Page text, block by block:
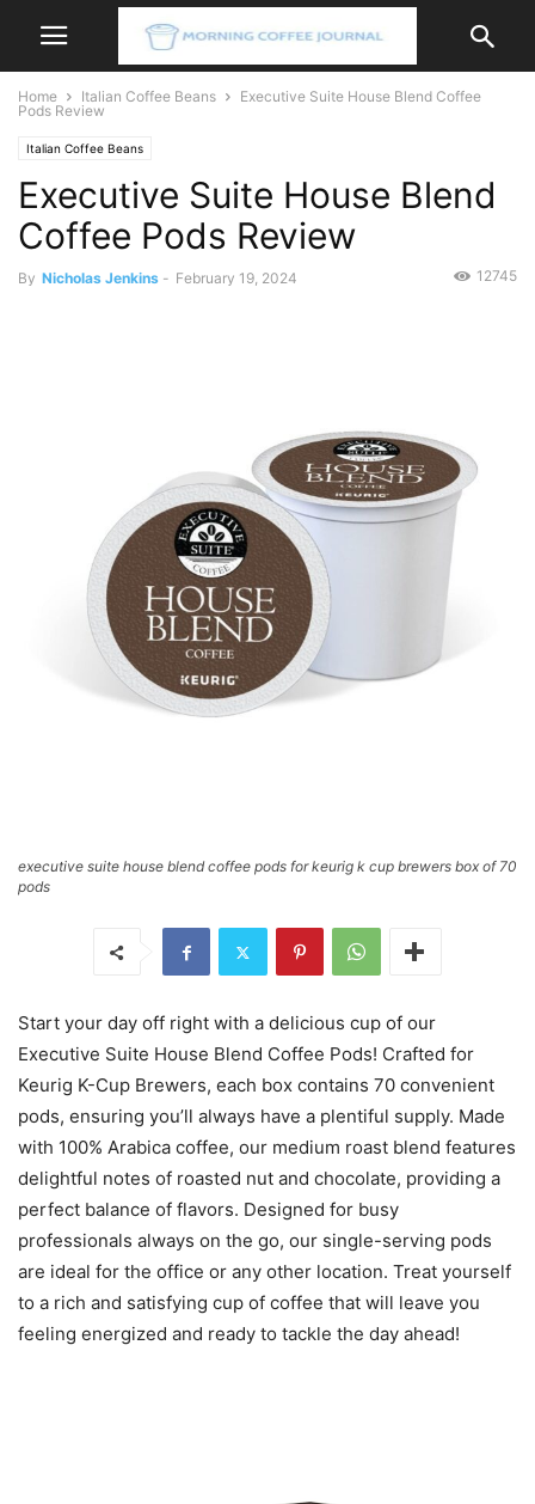
Home Italian Coffee Beans
Executive Suite House Blend Coffee
Pods Review
Italian Coffee Beans
Executive Suite House Blend
Coffee Pods Review
By Nicholas Jenkins - February 19, 2024 12745
executive suite house blend coffee pods for keurig k cup brewers box of 70
pods
Start your day off right with a delicious cup of our
Executive Suite House Blend Coffee Pods! Crafted for
Keurig K-Cup Brewers, each box contains 70 convenient
pods, ensuring you’ll always have a plentiful supply. Made
with 100% Arabica coffee, our medium roast blend features
delightful notes of roasted nut and chocolate, providing a
perfect balance of flavors. Designed for busy
professionals always on the go, our single-serving pods
are ideal for the office or any other location. Treat yourself
to a rich and satisfying cup of coffee that will leave you
feeling energized and ready to tackle the day ahead!